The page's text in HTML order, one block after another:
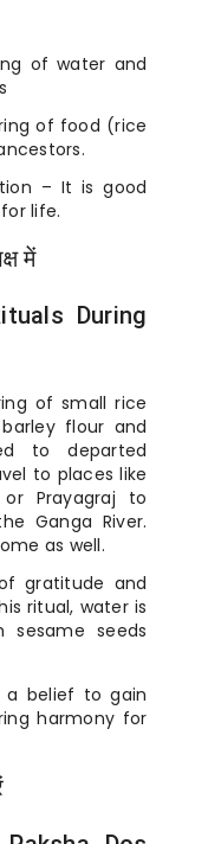
of water and
of food (rice
– It is good
life.
में
During
of small rice
flour and
to departed
to places like
or Prayagraj to
Ganga River.
as well.
gratitude and
ritual, water is
seeds
a belief to gain
harmony for